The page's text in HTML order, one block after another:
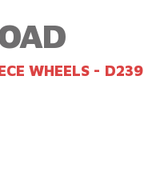
WHEELS - D239